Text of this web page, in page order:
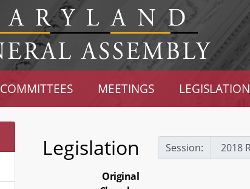
COMMITTEES MEETINGS LEGISLATION
Legislation Session:
Original